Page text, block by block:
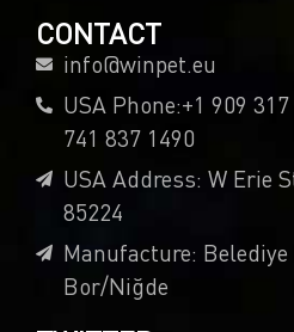
CONTACT
info@winpet.eu
USA Phone:+1 909
741 837 1490
USA Address: W Erie
85224
Manufacture: Belediye
Bor/Niğde